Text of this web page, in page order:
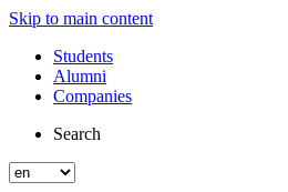
Skip to main content
Students
Alumni
Companies
Search